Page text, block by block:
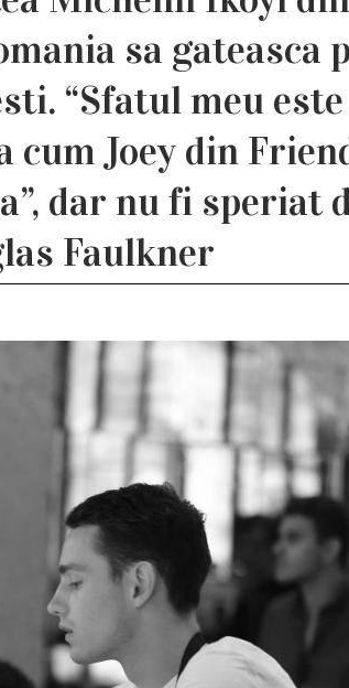
sa gateasca
“Sfatul meu
Joey din
dar nu fi speriat
Faulkner